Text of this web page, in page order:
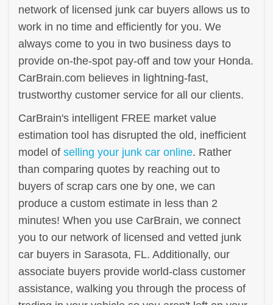
network of licensed junk car buyers allows us to
work in no time and efficiently for you. We
always come to you in two business days to
provide on-the-spot pay-off and tow your Honda.
CarBrain.com believes in lightning-fast,
trustworthy customer service for all our clients.
CarBrain's intelligent FREE market value
estimation tool has disrupted the old, inefficient
model of selling your junk car online. Rather
than comparing quotes by reaching out to
buyers of scrap cars one by one, we can
produce a custom estimate in less than 2
minutes! When you use CarBrain, we connect
you to our network of licensed and vetted junk
car buyers in Sarasota, FL. Additionally, our
associate buyers provide world-class customer
assistance, walking you through the process of